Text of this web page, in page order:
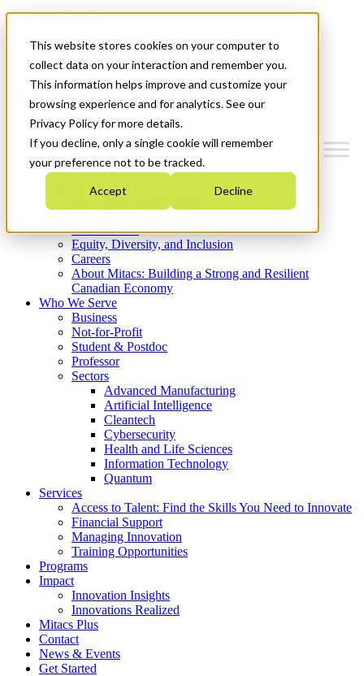
This website stores cookies on your computer to
collect data on your interaction and remember you.
This information helps improve and customize your
browsing experience and for analytics. See our
Privacy Policy for more details.
If you decline, only a single cookie will remember
your preference not to be tracked.
Accept Decline
News & Events
Get Started
Menu
Who We Are
Strategic Plan 2026-2030
What We Do
Equity, Diversity, and Inclusion
Careers
About Mitacs: Building a Strong and Resilient
Canadian Economy
Who We Serve
Business
Not-for-Profit
Student & Postdoc
Professor
Sectors
Advanced Manufacturing
Artificial Intelligence
Cleantech
Cybersecurity
Health and Life Sciences
Information Technology
Quantum
Services
Access to Talent: Find the Skills You Need to Innovate
Financial Support
Managing Innovation
Training Opportunities
Programs
Impact
Innovation Insights
Innovations Realized
Mitacs Plus
Contact
News & Events
Get Started